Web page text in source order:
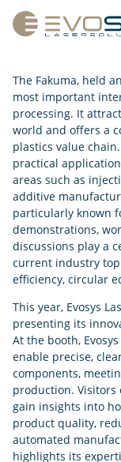
The Fakuma, held
most important
processing. It
world and offers a
plastics value
practical
areas such as
additive
particularly known
demonstrations,
discussions play a
current industry
efficiency, circular
This year, Evosys
presenting its
At the booth,
enable precise,
components,
production. Visitors
gain insights into
product quality,
automated
highlights its